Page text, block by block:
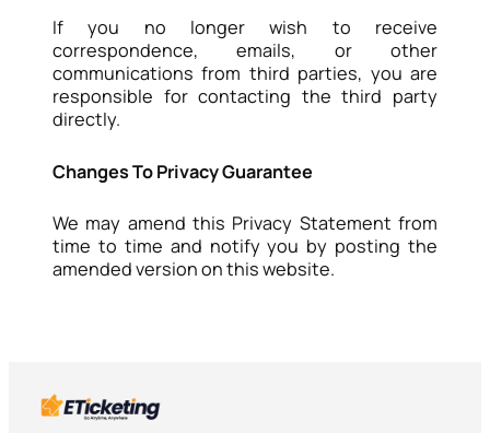
If you no longer wish to receive
correspondence, emails, or other
communications from third parties, you are
responsible for contacting the third party
directly.
Changes To Privacy Guarantee
We may amend this Privacy Statement from
time to time and notify you by posting the
amended version on this website.